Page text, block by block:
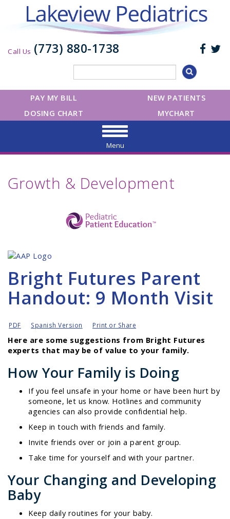
Call Us (773) 880-1738
NEW PATIENTS
PAY MY BILL
MYCHART
DOSING CHART
Menu
Growth & Development
Bright Futures Parent
Handout: 9 Month Visit
PDF Spanish Version Print or Share
Here are some suggestions from Bright Futures
experts that may be of value to your family.
How Your Family is Doing
If you feel unsafe in your home or have been hurt by
someone, let us know. Hotlines and community
agencies can also provide confidential help.
Keep in touch with friends and family.
Invite friends over or join a parent group.
Take time for yourself and with your partner.
Your Changing and Developing
Baby
Keep daily routines for your baby.